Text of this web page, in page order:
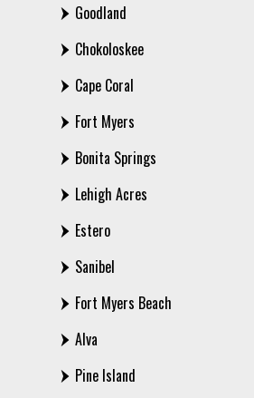
Goodland
Chokoloskee
Cape Coral
Fort Myers
Bonita Springs
Lehigh Acres
Estero
Sanibel
Fort Myers Beach
Alva
Pine Island